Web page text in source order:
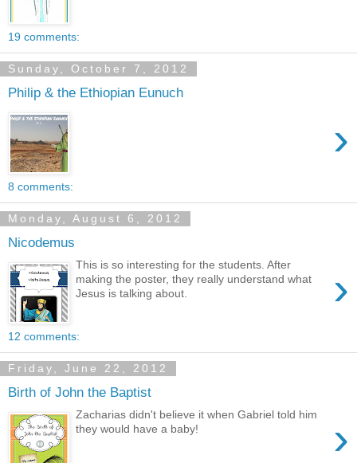
19 comments:
Sunday, October 7, 2012
Philip & the Ethiopian Eunuch
›
8 comments:
Monday, August 6, 2012
Nicodemus
›
This is so interesting for the students. After
making the poster, they really understand what
Jesus is talking about.
12 comments:
Friday, June 22, 2012
Birth of John the Baptist
›
Zacharias didn't believe it when Gabriel told him
they would have a baby!